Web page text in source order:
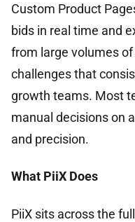
Custom Product
bids in real time and
from large volumes
challenges that
growth teams. Most
manual decisions on
and precision.
What PiiX Does
PiiX sits across the